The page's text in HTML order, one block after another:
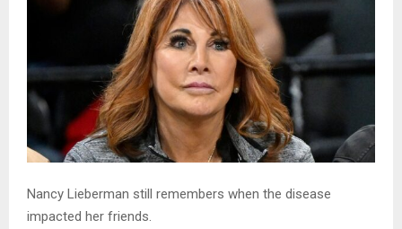
Nancy Lieberman still remembers when the disease
impacted her friends.